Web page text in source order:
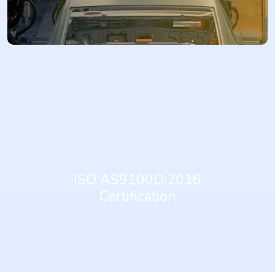
More...
ISO AS9100D:2016
Certification
continually improve a quality management system. Achieving
AS9100D:2016 certification demonstrates an organization's